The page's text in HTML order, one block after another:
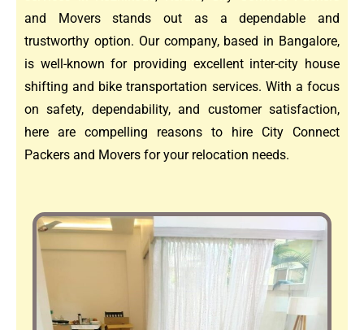
and Movers stands out as a dependable and
trustworthy option. Our company, based in Bangalore,
is well-known for providing excellent inter-city house
shifting and bike transportation services. With a focus
on safety, dependability, and customer satisfaction,
here are compelling reasons to hire City Connect
Packers and Movers for your relocation needs.